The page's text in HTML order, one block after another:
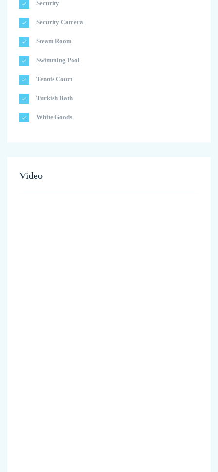
Security
Security Camera
Steam Room
Swimming Pool
Tennis Court
Turkish Bath
White Goods
Video